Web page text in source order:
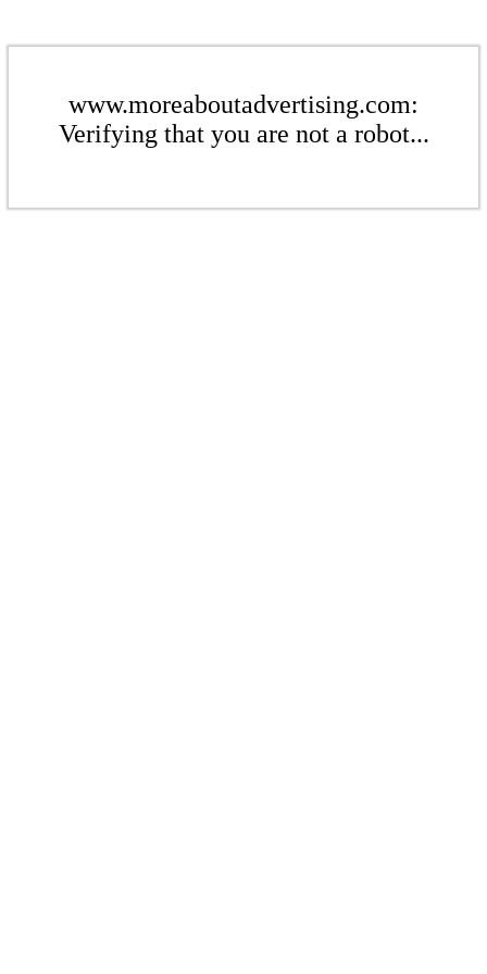
www.moreaboutadvertising.com:
Verifying that you are not a robot...